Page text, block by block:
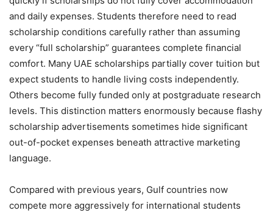
and daily expenses. Students therefore need to read
scholarship conditions carefully rather than assuming
every “full scholarship” guarantees complete financial
comfort. Many UAE scholarships partially cover tuition but
expect students to handle living costs independently.
Others become fully funded only at postgraduate research
levels. This distinction matters enormously because flashy
scholarship advertisements sometimes hide significant
out-of-pocket expenses beneath attractive marketing
language.
Compared with previous years, Gulf countries now
compete more aggressively for international students